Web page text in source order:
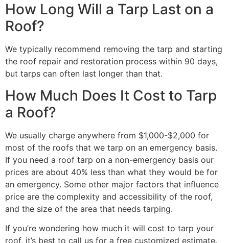
How Long Will a Tarp Last on a
Roof?
We typically recommend removing the tarp and starting
the roof repair and restoration process within 90 days,
but tarps can often last longer than that.
How Much Does It Cost to Tarp
a Roof?
We usually charge anywhere from $1,000-$2,000 for
most of the roofs that we tarp on an emergency basis.
If you need a roof tarp on a non-emergency basis our
prices are about 40% less than what they would be for
an emergency. Some other major factors that influence
price are the complexity and accessibility of the roof,
and the size of the area that needs tarping.
If you’re wondering how much it will cost to tarp your
roof, it’s best to call us for a free customized estimate.